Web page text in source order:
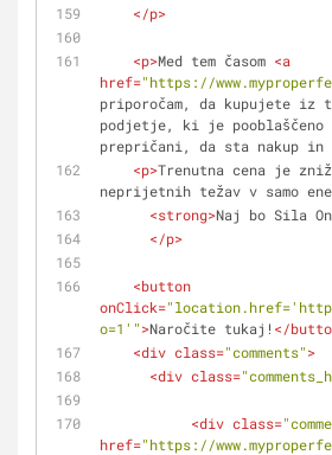
</p>
<p>Med tem časom <a
href="https://
priporočam, da kupujete
podjetje, ki je
prepričani, da sta nakup in
<p>Trenutna cena je
neprijetnih težav v samo
<strong>Naj bo Sila
</p>
<button
onClick=
o=1'">Naročite tukaj! </
<div class="comments">
<div class=
<div class=
href="https://